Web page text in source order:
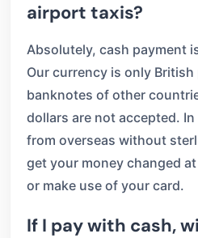
airport taxis?
Absolutely, cash payment
Our currency is only
banknotes of other
dollars are not accepted.
from overseas without
get your money changed
or make use of your card.
If I pay with cash,